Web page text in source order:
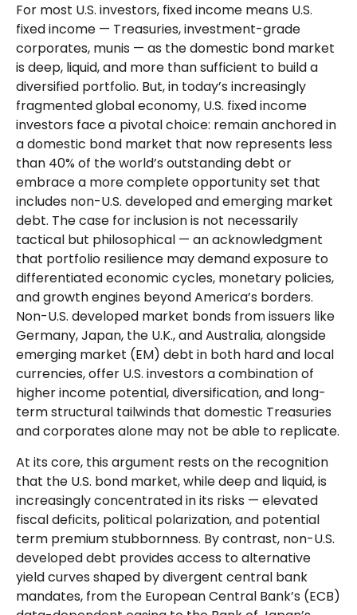
For most U.S. investors, fixed income means U.S.
fixed income — Treasuries, investment-grade
corporates, munis — as the domestic bond market
is deep, liquid, and more than sufficient to build a
diversified portfolio. But, in today’s increasingly
fragmented global economy, U.S. fixed income
investors face a pivotal choice: remain anchored in
adomestic bond market that now represents less
than 40% of the world’s outstanding debt or
embrace a morecomplete opportunity set that
includes non-U.S. developed and emerging market
debt. The case for inclusion is not necessarily
tactical but philosophical — an acknowledgment
that portfolio resilience may demand exposure to
differentiated economic cycles, monetary policies,
and growth engines beyond America’s borders.
Non-U.S. developed market bonds from issuers like
Germany, Japan, the U.K., and Australia, alongside
emerging market (EM) debt in both hard and local
currencies, offer U.S. investors a combination of
higher income potential, diversification, and long-
term structural tailwinds that domestic Treasuries
and corporates alone may not be able to replicate.
At its core, this argument rests on the recognition
that the U.S. bond market, while deep and liquid, is
increasingly concentrated in its risks — elevated
fiscal deficits, political polarization, and potential
term premium stubbornness. By contrast, non-U.S.
developed debt provides access to alternative
yield curves shaped by divergent central bank
mandates, from the European Central Bank’s (ECB)